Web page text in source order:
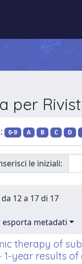
per
0-9 A B C D
le iniziali:
12 a 17 di 17
esporta metadati
therapy of
year results of